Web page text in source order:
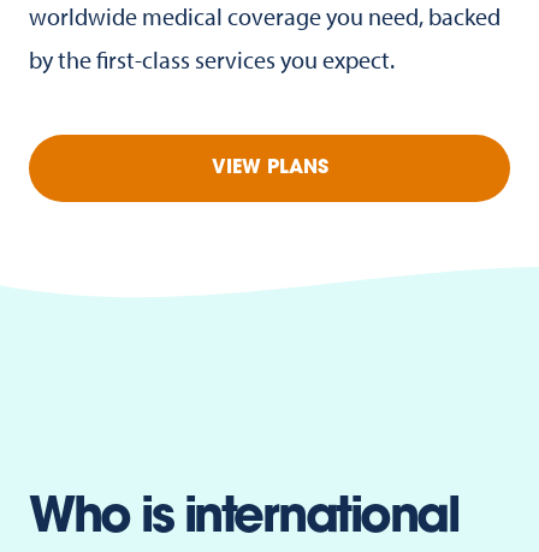
worldwide medical coverage you need, backed
by the first-class services you expect.
VIEW PLANS
Who is international